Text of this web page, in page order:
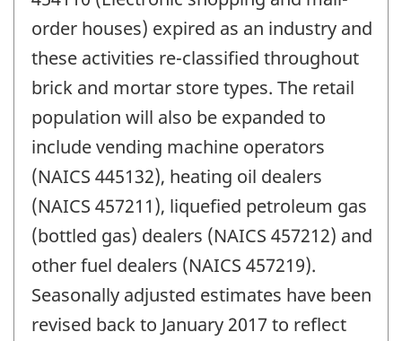
order houses) expired as an industry and
these activities re-classified throughout
brick and mortar store types. The retail
population will also be expanded to
include vending machine operators
(NAICS 445132), heating oil dealers
(NAICS 457211), liquefied petroleum gas
(bottled gas) dealers (NAICS 457212) and
other fuel dealers (NAICS 457219).
Seasonally adjusted estimates have been
revised back to January 2017 to reflect